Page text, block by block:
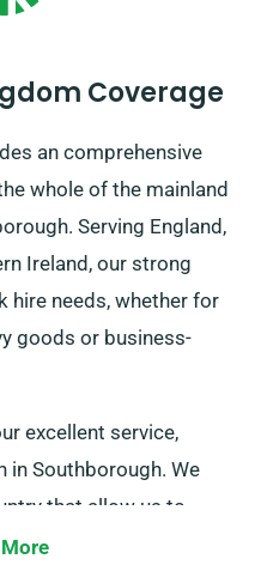
Coverage
an comprehensive
whole of the mainland
Serving England,
Ireland, our strong
hire needs, whether for
goods or business-
excellent service,
in Southborough. We
that allow us to
your location.